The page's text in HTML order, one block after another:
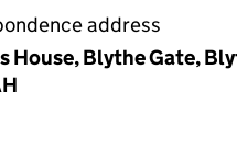
address
House, Blythe Gate,